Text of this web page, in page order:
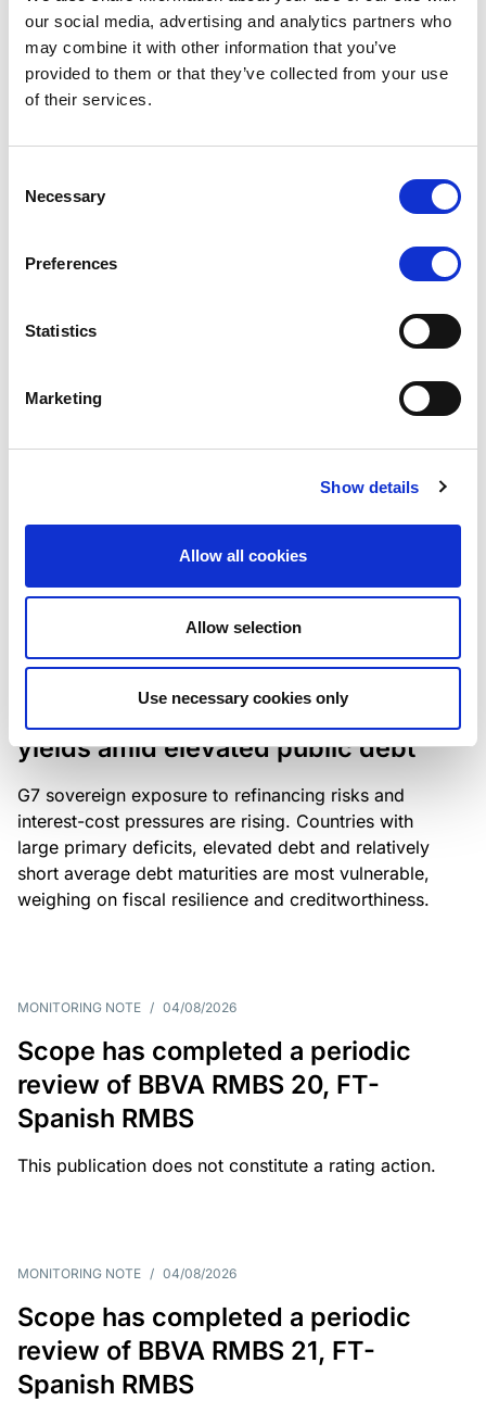
our social media, advertising and analytics partners who
may combine it with other information that you’ve
provided to them or that they’ve collected from your use
of their services.
Selection
Necessary
Preferences
Statistics
Marketing
Show details
Allow all cookies
Allow selection
Use necessary cookies only
Scope upgrades class A notes
issued by Diana SPV S.r.l. - Italian
NPL ABS
The underlying NPL portfolio sold by Banca
performing loans to corporates and individuals.
European airlines: easyJet saga
shows how slot, aircraft scarcity is
redefining sector competition
easyJet highlights a structural shift in the airline
determines competitiveness – and credit quality.
RESEARCH / 04/08/2026
G7 economies exposed to rising
yields amid elevated public debt
G7 sovereign exposure to refinancing risks and
interest-cost pressures are rising. Countries with
large primary deficits, elevated debt and relatively
short average debt maturities are most vulnerable,
weighing on fiscal resilience and creditworthiness.
MONITORING NOTE / 04/08/2026
Scope has completed a periodic
review of BBVA RMBS 20, FT-
Spanish RMBS
This publication does not constitute a rating action.
MONITORING NOTE / 04/08/2026
Scope has completed a periodic
review of BBVA RMBS 21, FT-
Spanish RMBS